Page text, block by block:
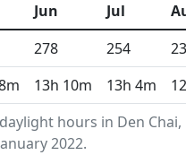
hours in Den Chai,
2022.
Jun Jul
278 254
13h 10m 13h 4m